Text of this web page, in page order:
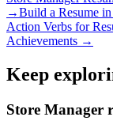
→Build a Resume
Action Verbs for
Achievements →
Keep
Store Manager